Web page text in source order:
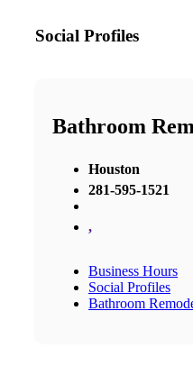
Social Profiles
Bathroom
Houston
281-595-1521
,
Business Hours
Social Profiles
Bathroom